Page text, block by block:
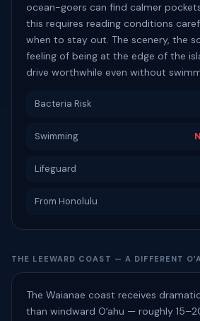
ocean-goers can find calmer
this requires reading conditions
when to stay out. The scenery, the
feeling of being at the edge of the
drive worthwhile even without
Bacteria Risk
Swimming
Lifeguard
From Honolulu
THE LEEWARD COAST — A DIFFERENT
The Waianae coast receives
than windward Oʻahu — roughly